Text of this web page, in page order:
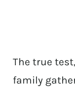
The true
family